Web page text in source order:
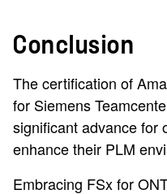
Conclusion
The certification of
for Siemens
significant advance for
enhance their PLM
Embracing FSx for